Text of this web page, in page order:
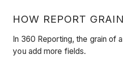
HOW REPORT
In 360 Reporting, the grain of
you add more fields.